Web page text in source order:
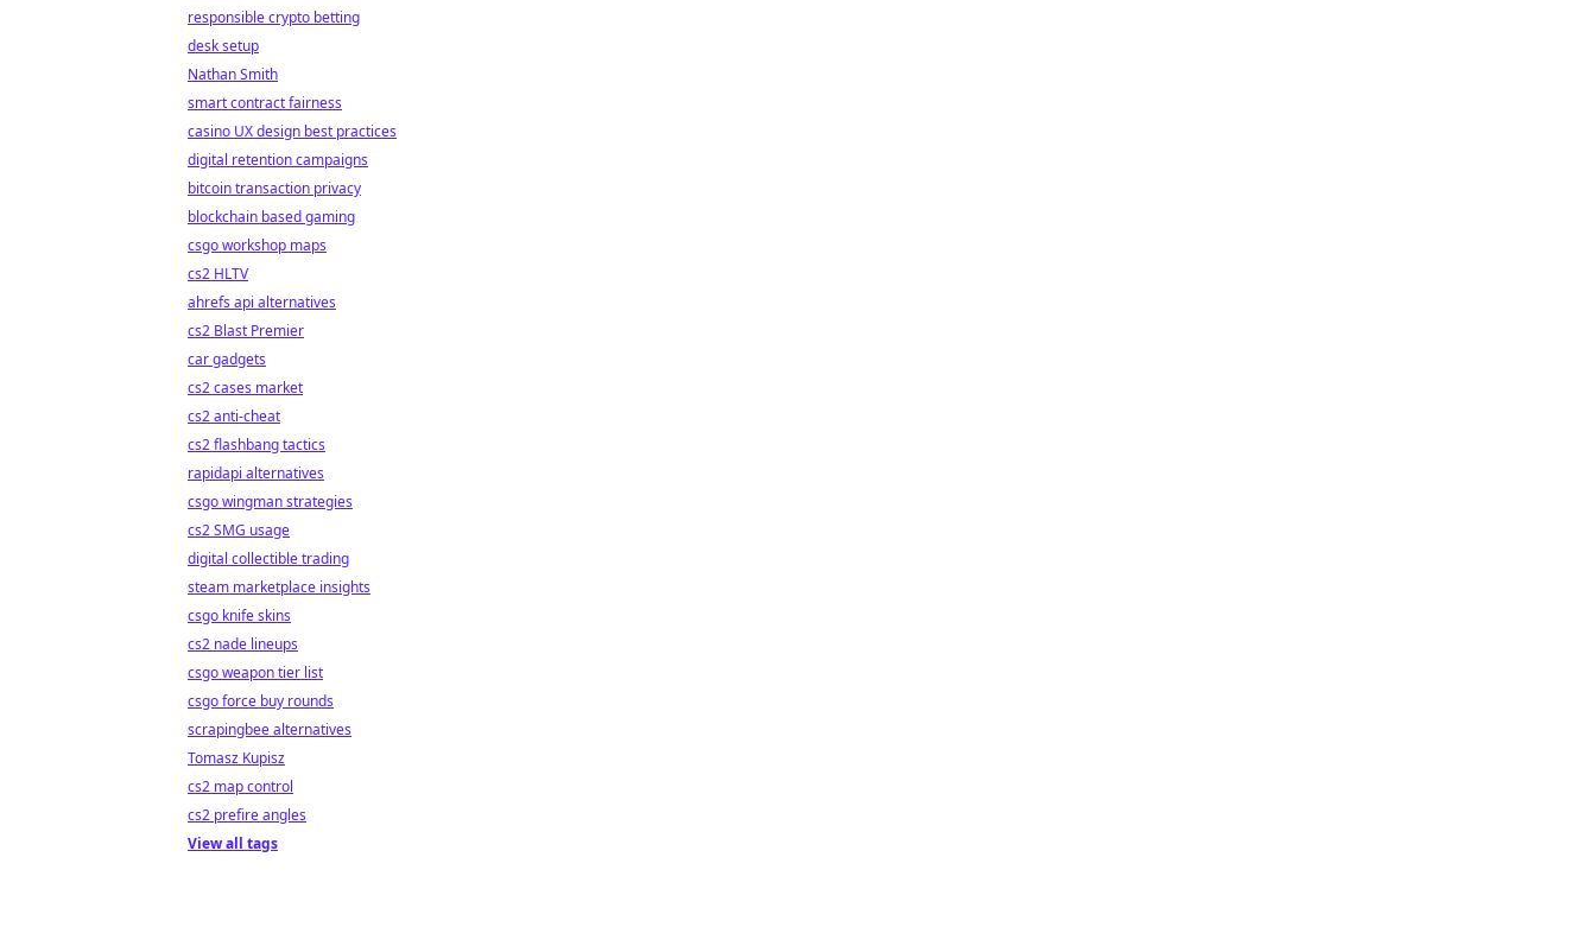
responsible crypto betting
desk setup
Nathan Smith
smart contract fairness
casino UX design best practices
digital retention campaigns
bitcoin transaction privacy
blockchain based gaming
csgo workshop maps
cs2 HLTV
ahrefs api alternatives
cs2 Blast Premier
car gadgets
cs2 cases market
cs2 anti-cheat
cs2 flashbang tactics
rapidapi alternatives
csgo wingman strategies
cs2 SMG usage
digital collectible trading
steam marketplace insights
csgo knife skins
cs2 nade lineups
csgo weapon tier list
csgo force buy rounds
scrapingbee alternatives
Tomasz Kupisz
cs2 map control
cs2 prefire angles
View all tags